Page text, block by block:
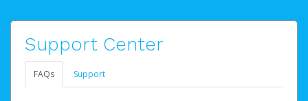
Support Center
FAQs Support